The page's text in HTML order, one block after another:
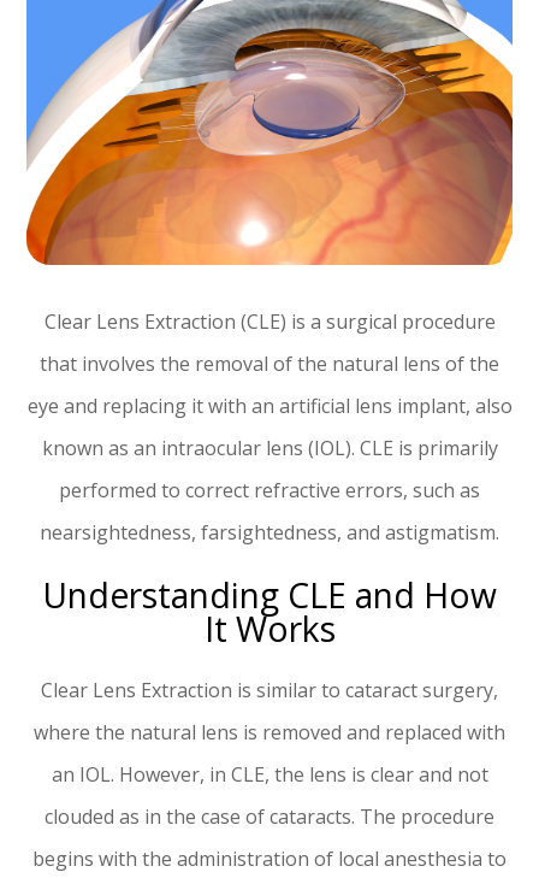
Clear Lens Extraction (CLE) is a surgical procedure
that involves the removal of the natural lens of the
eye and replacing it with an artificial lens implant, also
known as an intraocular lens (IOL). CLE is primarily
performed to correct refractive errors, such as
nearsightedness, farsightedness, and astigmatism.
Understanding CLE and How
It Works
Clear Lens Extraction is similar to cataract surgery,
where the natural lens is removed and replaced with
an IOL. However, in CLE, the lens is clear and not
clouded as in the case of cataracts. The procedure
begins with the administration of local anesthesia to